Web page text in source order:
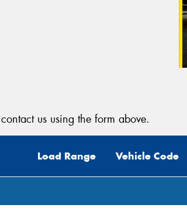
us using the form above.
Load Range Vehicle Code